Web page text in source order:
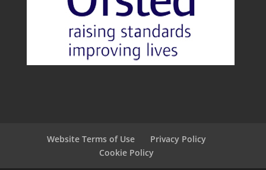
Website Terms of Use
Privacy Policy
Cookie Policy